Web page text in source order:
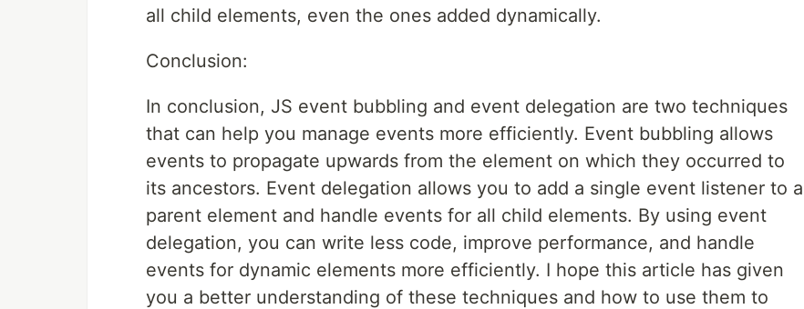
all child elements, even the ones added dynamically.
Conclusion:
In conclusion, JS event bubbling and event delegation are two techniques
that can help you manage events more efficiently. Event bubbling allows
events to propagate upwards from the element on which they occurred to
its ancestors. Event delegation allows you to add a single event listener to a
parent element and handle events for all child elements. By using event
delegation, you can write less code, improve performance, and handle
events for dynamic elements more efficiently. I hope this article has given
you a better understanding of these techniques and how to use them to